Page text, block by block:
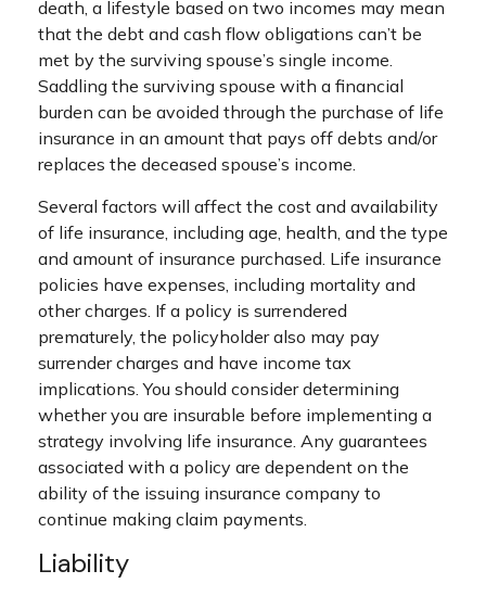
death, a lifestyle based on two incomes may mean
that the debt and cash flow obligations can’t be
met by the surviving spouse’s single income.
Saddling the surviving spouse with a financial
burden can be avoided through the purchase of life
insurance in an amount that pays off debts and/or
replaces the deceased spouse’s income.
Several factors will affect the cost and availability
of life insurance, including age, health, and the type
and amount of insurance purchased. Life insurance
policies have expenses, including mortality and
other charges. If a policy is surrendered
prematurely, the policyholder also may pay
surrender charges and have income tax
implications. You should consider determining
whether you are insurable before implementing a
strategy involving life insurance. Any guarantees
associated with a policy are dependent on the
ability of the issuing insurance company to
continue making claim payments.
Liability